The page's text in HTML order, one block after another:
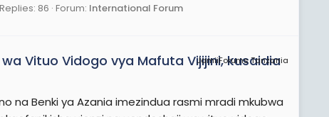
Replies: 86 Forum: International Forum
JamiiForums Tanzania
Vituo Vidogo vya Mafuta Vijijini, kusaidia
na Benki ya Azania imezindua rasmi mradi mkubwa